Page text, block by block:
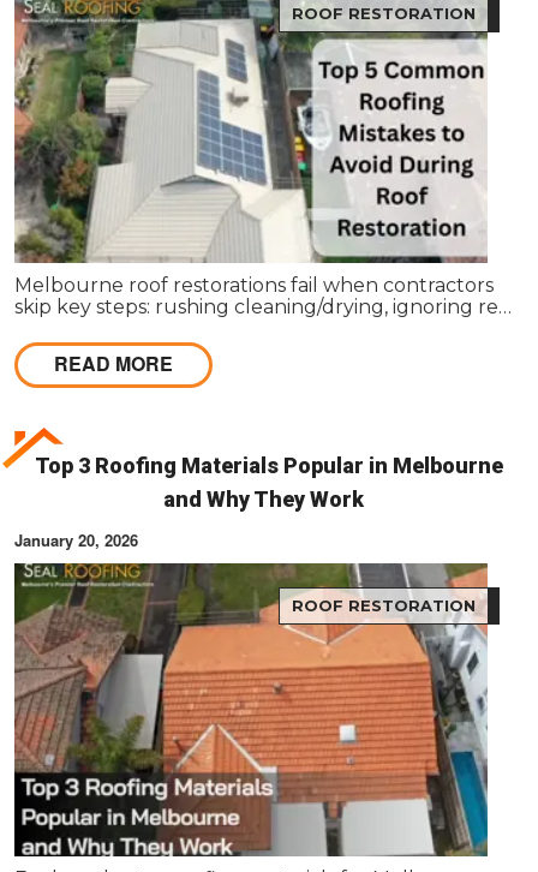
ROOF RESTORATION
Melbourne roof restorations fail when contractors
skip key steps: rushing cleaning/drying, ignoring re-
applying in bad weather, missing leaks, cutting coat
counts, neglecting gutters, and lacking written
scopes. These shortcuts cause failures within 1–2
which should extend roof life 15–25 years with a full
4-coat system and workmanship guarantee.
READ MORE
Top 3 Roofing Materials Popular in Melbourne
and Why They Work
January 20, 2026
ROOF RESTORATION